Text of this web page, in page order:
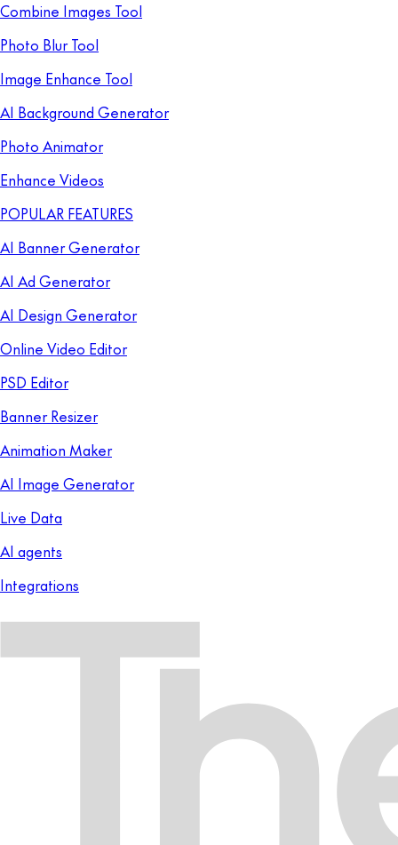
Combine Images Tool
Photo Blur Tool
Image Enhance Tool
AI Background Generator
Photo Animator
Enhance Videos
POPULAR FEATURES
AI Banner Generator
AI Ad Generator
AI Design Generator
Online Video Editor
PSD Editor
Banner Resizer
Animation Maker
AI Image Generator
Live Data
AI agents
Integrations